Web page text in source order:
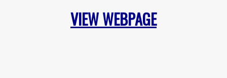
VIEW WEBPAGE